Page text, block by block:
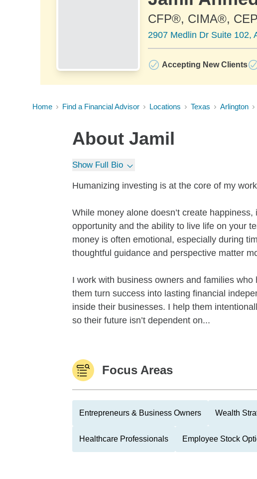
CFP®, CIMA®,
2907 Medlin Dr Suite 102,
Accepting New Clients
Home Find a Financial Advisor Locations Texas Arlington
About Jamil
Show Full Bio
Humanizing investing is at the core of my
While money alone doesn’t create
opportunity and the ability to live life on your
money is often emotional, especially during
thoughtful guidance and perspective matter
I work with business owners and families
them turn success into lasting financial
inside their businesses. I help them
so their future isn’t dependent on...
Focus Areas
Entrepreneurs & Business Owners Wealth
Healthcare Professionals Employee Stock